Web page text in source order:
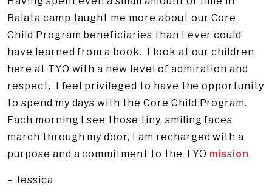
Balata camp taught me more about our Core
Child Program beneficiaries than I ever could
have learned from a book. I look at our children
here at TYO with a new level of admiration and
respect. I feel privileged to have the opportunity
to spend my days with the Core Child Program.
Each morning I see those tiny, smiling faces
march through my door, I am recharged with a
purpose and a commitment to the TYO mission.
– Jessica